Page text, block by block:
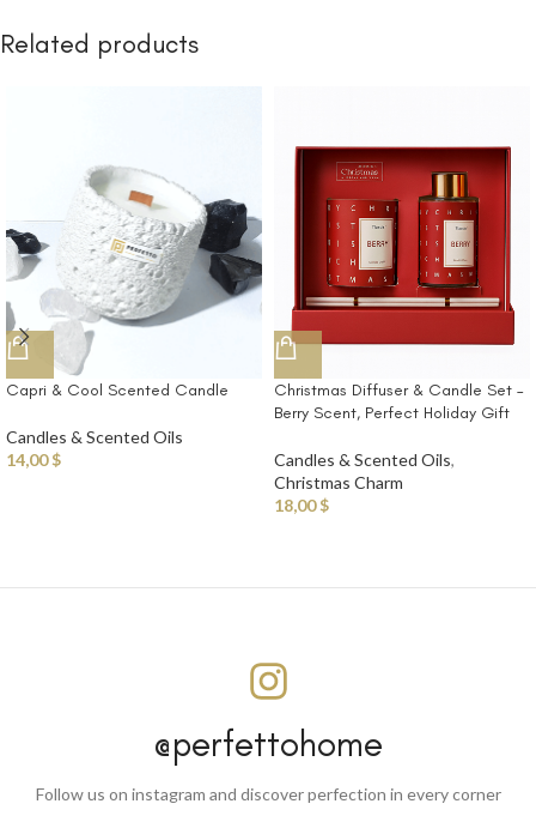
Related products
Capri & Cool Scented Candle
Candles & Scented Oils
14,00$
Christmas Diffuser & Candle Set –
Berry Scent, Perfect Holiday Gift
Candles & Scented Oils,
Christmas Charm
18,00$
@perfettohome
Follow us on instagram and discover perfection in every corner